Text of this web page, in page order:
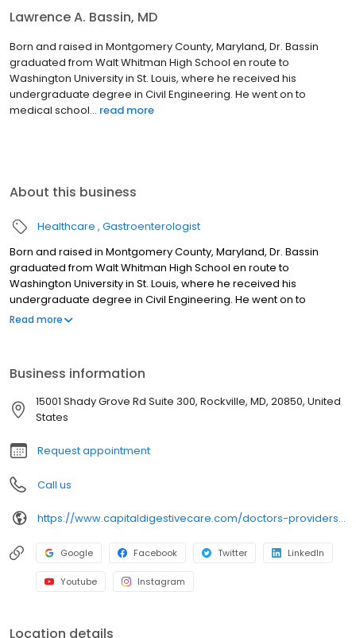
Lawrence A. Bassin, MD
Born and raised in Montgomery County, Maryland, Dr. Bassin
graduated from Walt Whitman High School en route to
Washington University in St. Louis, where he received his
undergraduate degree in Civil Engineering. He went on to
medical school... read more
About this business
Healthcare Gastroenterologist
Born and raised in Montgomery County, Maryland, Dr. Bassin
graduated from Walt Whitman High School en route to
Washington University in St. Louis, where he received his
undergraduate degree in Civil Engineering. He went on to
medical school at Howard University College of Medicine in
served as a fellow in Gastroenterology and Hepatology.
Read more
Business information
15001 Shady Grove Rd Suite 300, Rockville, MD, 20850, United
States
Request appointment
Call us
https://www.capitaldigestivecare.com/doctors-providers/lawrence-a-bassin-md/
Google Facebook Twitter LinkedIn
Youtube Instagram
Location details